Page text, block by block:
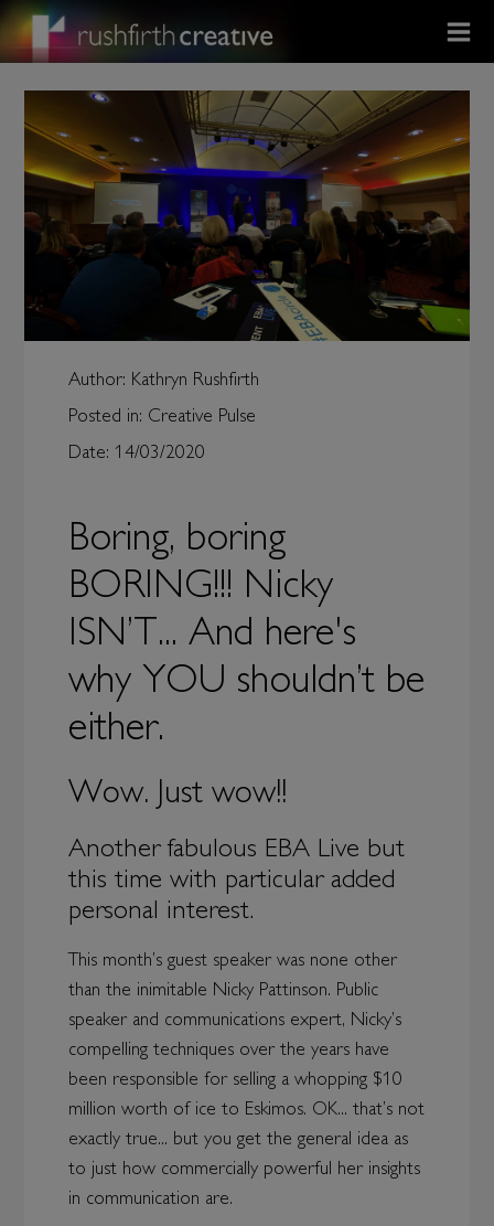
Author: Kathryn Rushfirth
Posted in: Creative Pulse
Date: 14/03/2020
Boring, boring
BORING!!! Nicky
ISN’T... And here's
why YOU shouldn’t be
either.
Wow. Just wow!!
Another fabulous EBA Live but
this time with particular added
personal interest.
This month’s guest speaker was none other
than the inimitable Nicky Pattinson. Public
speaker and communications expert, Nicky’s
compelling techniques over the years have
been responsible for selling a whopping $10
million worth of ice to Eskimos. OK... that’s not
exactly true... but you get the general idea as
to just how commercially powerful her insights
in communication are.